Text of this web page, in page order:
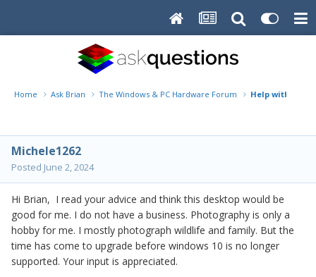
Home Ask Brian The Windows & PC Hardware Forum Help with new
Michele1262
Posted June 2, 2024
Hi Brian, I read your advice and think this desktop would be
good for me. I do not have a business. Photography is only a
hobby for me. I mostly photograph wildlife and family. But the
time has come to upgrade before windows 10 is no longer
supported. Your input is appreciated.